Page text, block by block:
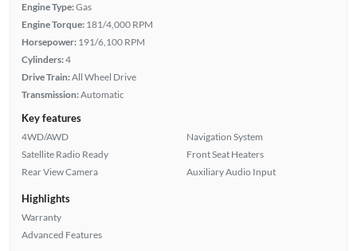
Engine Type:Gas
Engine Torque: 181/4,000 RPM
Horsepower: 191/6,100 RPM
Cylinders:4
Drive Train:All Wheel Drive
Transmission:Automatic
Key features
4WD/AWD
Satellite Radio Ready
Rear View Camera
Navigation System
Front Seat Heaters
Auxiliary Audio Input
Highlights
Warranty
Advanced Features